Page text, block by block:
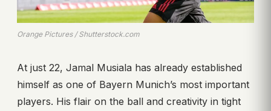
Orange Pictures / Shutterstock.com
At just 22, Jamal Musiala has already established
himself as one of Bayern Munich’s most important
players. His flair on the ball and creativity in tight